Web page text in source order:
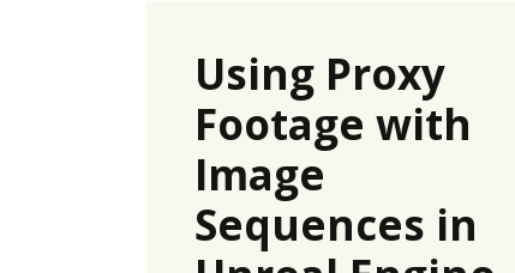
Using Proxy
Footage with
Image
Sequences in